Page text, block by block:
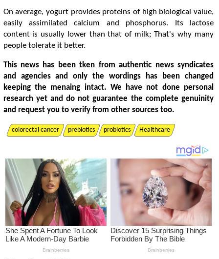
On average, yogurt provides proteins of high biological value,
easily assimilated calcium and phosphorus. Its lactose
content is usually lower than that of milk; That's why many
people tolerate it better.
This news has been tken from authentic news syndicates
and agencies and only the wordings has been changed
keeping the menaing intact. We have not done personal
research yet and do not guarantee the complete genuinity
and request you to verify from other sources too.
colorectal cancer prebiotics probiotics Healthcare